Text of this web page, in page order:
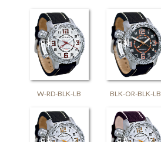
W-RD-BLK-LB BLK-OR-BLK-LB